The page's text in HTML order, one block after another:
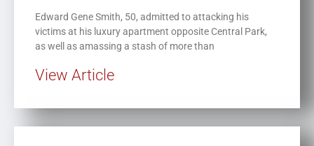
Edward Gene Smith, 50, admitted to attacking his
victims at his luxury apartment opposite Central Park,
as well as amassing a stash of more than
View Article